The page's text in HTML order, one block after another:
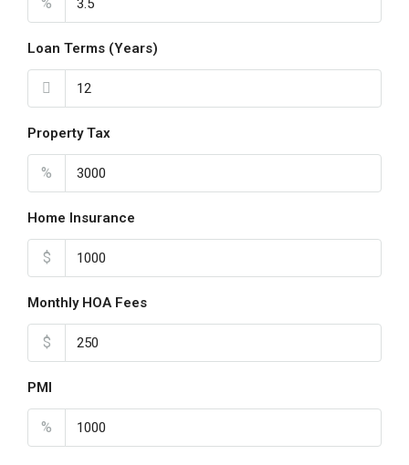
Loan Terms (Years)
Property Tax
%
Home Insurance
$
Monthly HOA Fees
$
PMI
%